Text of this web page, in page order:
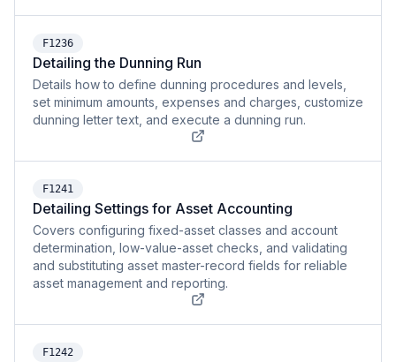
F1236
Detailing the Dunning Run
Details how to define dunning procedures and levels,
set minimum amounts, expenses and charges, customize
dunning letter text, and execute a dunning run.
F1241
Detailing Settings for Asset Accounting
Covers configuring fixed-asset classes and account
determination, low-value-asset checks, and validating
and substituting asset master-record fields for reliable
asset management and reporting.
F1242